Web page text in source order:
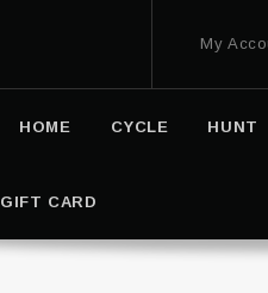
My
HOME CYCLE HUNT
GIFT CARD